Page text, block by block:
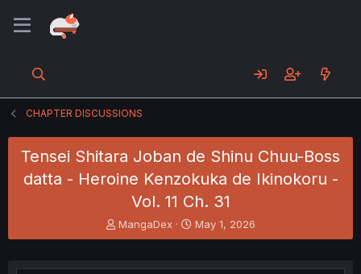
CHAPTER DISCUSSIONS
Tensei Shitara Joban de Shinu Chuu-Boss
datta - Heroine Kenzokuka de Ikinokoru -
Vol. 11 Ch. 31
T
h
e
MangaDex
S
t
r
May 1, 2026